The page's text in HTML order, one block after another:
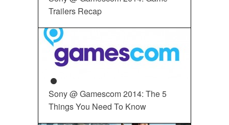
Trailers Recap
Sony @ Gamescom 2014: The 5
Things You Need To Know